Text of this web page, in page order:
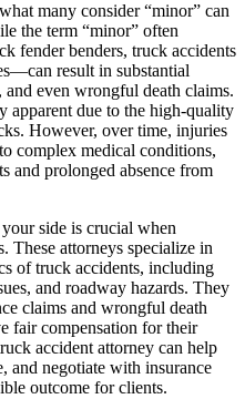
many consider “minor” can
the term “minor” often
fender benders, truck accidents
result in substantial
even wrongful death claims.
apparent due to the high-quality
However, over time, injuries
complex medical conditions,
and prolonged absence from
side is crucial when
These attorneys specialize in
of truck accidents, including
and roadway hazards. They
claims and wrongful death
fair compensation for their
accident attorney can help
and negotiate with insurance
outcome for clients.